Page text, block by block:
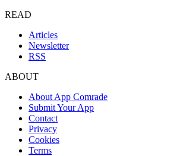
READ
Articles
Newsletter
RSS
ABOUT
About App Comrade
Submit Your App
Contact
Privacy
Cookies
Terms